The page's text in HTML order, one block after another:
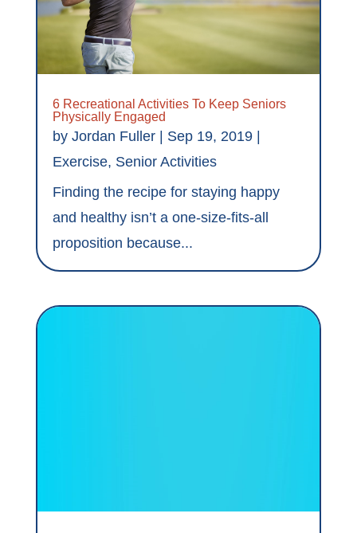
6 Recreational Activities To Keep Seniors
Physically Engaged
by Jordan Fuller| Sep 19, 2019|
Exercise, Senior Activities
Finding the recipe for staying happy
and healthy isn’t a one-size-fits-all
proposition because...